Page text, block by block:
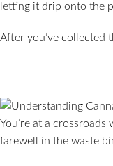
letting it drip onto the
After you’ve collected
You’re at a
farewell in the waste